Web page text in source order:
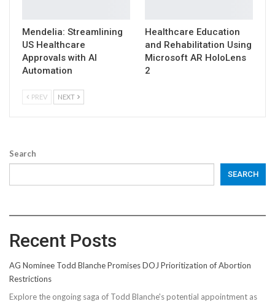
Mendelia: Streamlining
US Healthcare
Approvals with AI
Automation
Healthcare Education
and Rehabilitation Using
Microsoft AR HoloLens
2
PREV NEXT
Search
SEARCH
Recent Posts
AG Nominee Todd Blanche Promises DOJ Prioritization of Abortion
Restrictions
Explore the ongoing saga of Todd Blanche's potential appointment as